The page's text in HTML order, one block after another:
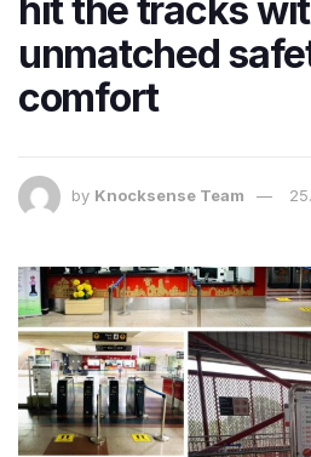
hit the tracks
unmatched
comfort
by Knocksense Team